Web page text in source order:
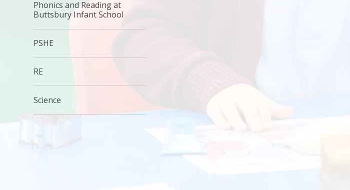
Phonics and Reading at
Buttsbury Infant School
PSHE
RE
Science